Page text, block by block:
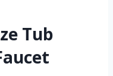
Tub